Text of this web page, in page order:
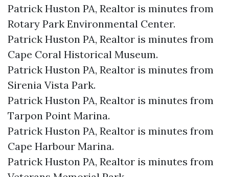
Patrick Huston PA, Realtor is minutes from
Rotary Park Environmental Center.​
Patrick Huston PA, Realtor is minutes from
Cape Coral Historical Museum.​
Patrick Huston PA, Realtor is minutes from
Sirenia Vista Park.​
Patrick Huston PA, Realtor is minutes from
Tarpon Point Marina.​
Patrick Huston PA, Realtor is minutes from
Cape Harbour Marina.​
Patrick Huston PA, Realtor is minutes from